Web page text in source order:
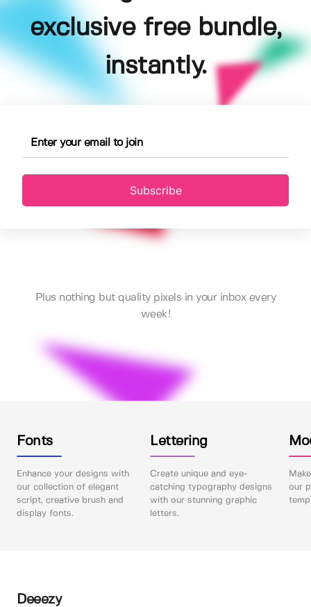
exclusive free bundle,
instantly.
Subscribe
Plus nothing but quality pixels in your inbox every
week!
Fonts
Enhance your designs with
our collection of elegant
script, creative brush and
display fonts.
Lettering
Create unique and eye-
catching typography designs
with our stunning graphic
letters.
our
Deeezy